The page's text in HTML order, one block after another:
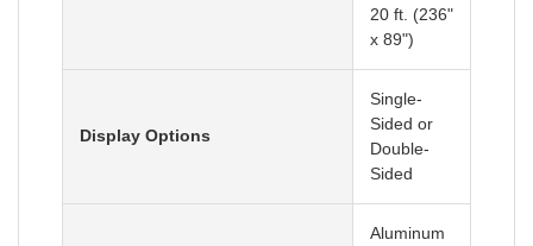
20 ft. (236"
x 89")
Display Options
Single-
Sided or
Double-
Sided
Aluminum